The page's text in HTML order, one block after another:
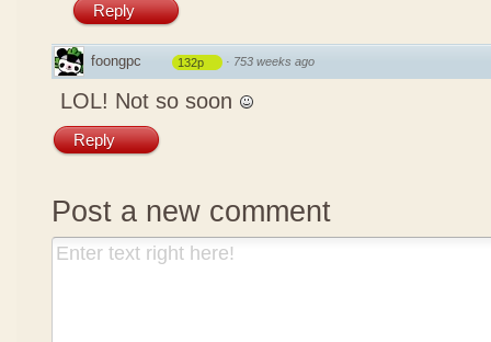
Reply
foongpc 132p · 753 weeks ago
LOL! Not so soon
Reply
Post a new comment